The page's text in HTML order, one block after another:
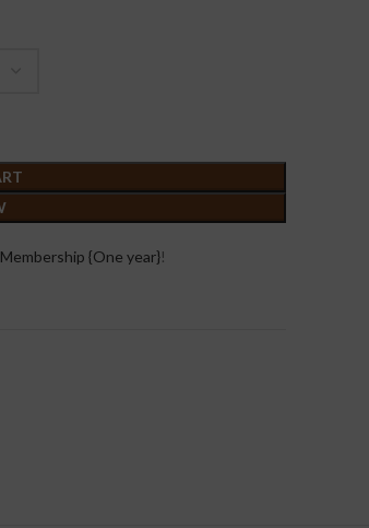
Membership {One year}!